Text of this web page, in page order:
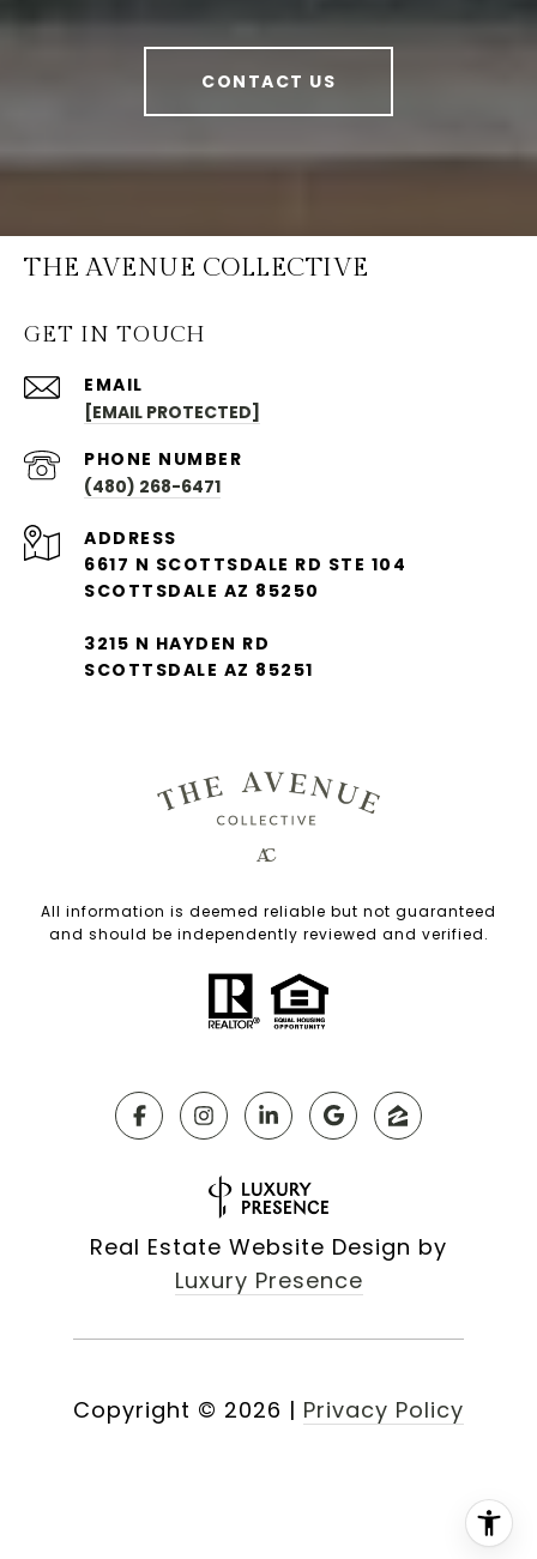
CONTACT US
THE AVENUE COLLECTIVE
GET IN TOUCH
EMAIL
[EMAIL PROTECTED]
PHONE NUMBER
(480) 268-6471
ADDRESS
6617 N SCOTTSDALE RD STE 104
SCOTTSDALE AZ 85250
3215 N HAYDEN RD
SCOTTSDALE AZ 85251
All information is deemed reliable but not guaranteed
and should be independently reviewed and verified.
Real Estate Website Design by
Luxury Presence
Copyright © 2026 | Privacy Policy